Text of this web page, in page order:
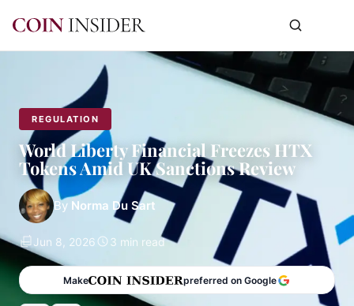
REGULATION
World Liberty Financial Freezes HTX
Tokens Amid UK Sanctions Review
By Norma Du Sart
Jun 8, 2026 3 min read
Make preferred on Google